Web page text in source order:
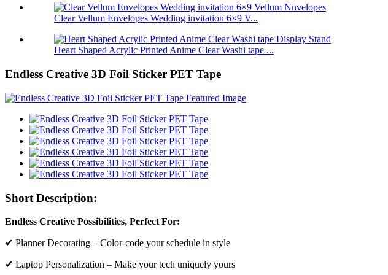
Clear Vellum Envelopes Wedding invitation 6×9 V...
Heart Shaped Acrylic Printed Anime Clear Washi tape ...
Endless Creative 3D Foil Sticker PET Tape
Short Description:
Endless Creative Possibilities, Perfect For:
✔ Planner Decorating – Color-code your schedule in style
✔ Laptop Personalization – Make your tech uniquely yours